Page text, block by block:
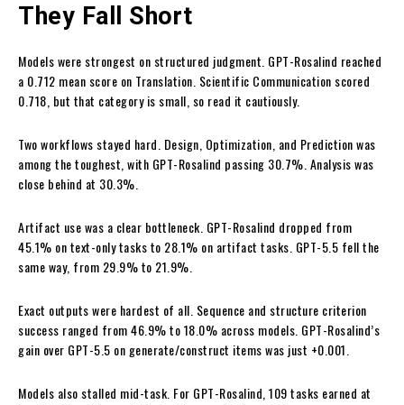
They Fall Short
Models were strongest on structured judgment. GPT-Rosalind reached
a 0.712 mean score on Translation. Scientific Communication scored
0.718, but that category is small, so read it cautiously.
Two workflows stayed hard. Design, Optimization, and Prediction was
among the toughest, with GPT-Rosalind passing 30.7%. Analysis was
close behind at 30.3%.
Artifact use was a clear bottleneck. GPT-Rosalind dropped from
45.1% on text-only tasks to 28.1% on artifact tasks. GPT-5.5 fell the
same way, from 29.9% to 21.9%.
Exact outputs were hardest of all. Sequence and structure criterion
success ranged from 46.9% to 18.0% across models. GPT-Rosalind’s
gain over GPT-5.5 on generate/construct items was just +0.001.
Models also stalled mid-task. For GPT-Rosalind, 109 tasks earned at